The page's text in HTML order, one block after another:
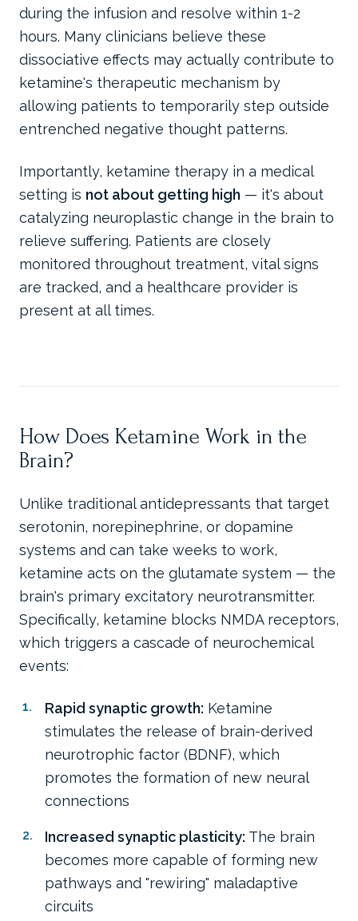
during the infusion and resolve within 1-2
hours. Many clinicians believe these
dissociative effects may actually contribute to
ketamine's therapeutic mechanism by
allowing patients to temporarily step outside
entrenched negative thought patterns.
Importantly, ketamine therapy in a medical
setting is not about getting high — it's about
catalyzing neuroplastic change in the brain to
relieve suffering. Patients are closely
monitored throughout treatment, vital signs
are tracked, and a healthcare provider is
present at all times.
How Does Ketamine Work in the
Brain?
Unlike traditional antidepressants that target
serotonin, norepinephrine, or dopamine
systems and can take weeks to work,
ketamine acts on the glutamate system — the
brain's primary excitatory neurotransmitter.
Specifically, ketamine blocks NMDA receptors,
which triggers a cascade of neurochemical
events:
Rapid synaptic growth: Ketamine
stimulates the release of brain-derived
neurotrophic factor (BDNF), which
promotes the formation of new neural
connections
Increased synaptic plasticity: The brain
becomes more capable of forming new
pathways and "rewiring" maladaptive
circuits